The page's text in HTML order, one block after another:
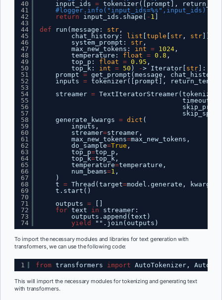
40
41
42
43
44
45
46
47
48
49
50
51
52
53
54
55
56
57
58
59
60
61
62
63
64
65
66
67
68
69
70
71
72
73
74
input_ids = tokenizer([prompt],
#logger.info("input_ids=%s",input_ids)
return
input_ids.shape[ - 1
def
run(message: str,
chat_history:
list tuple str, str]],
system_prompt: str,
max_new_tokens: int = 1024,
temperature: float = 0.8 ,
top_p: float = 0.95 ,
top_k: int = 50 ) -> Iterator[ str]:
prompt = get_prompt(message,
inputs = tokenizer([prompt],
streamer = TextIteratorStreamer(tokenizer,
timeout
generate_kwargs = dict (
inputs,
streamer=streamer,
max_new_tokens=max_new_tokens,
do_sample=True ,
top_p=top_p,
top_k=top_k,
temperature=temperature,
num_beams=1 ,
)
t = Thread(target=model.generate, kwargs
t.start()
outputs =
for text in
streamer:
outputs.append(text)
yield
"".join(outputs)
To import the necessary modules and libraries for text generation with
transformers, we can use the following code:
1 from transformers import AutoTokenizer,
This will import the necessary modules for tokenizing and generating text
with transformers.